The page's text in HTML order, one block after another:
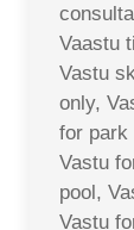
Vaastu
Vastu
only,
for park
Vastu
pool,
Vastu